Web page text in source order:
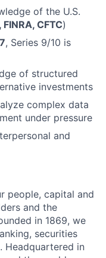
of the U.S.
FINRA, CFTC)
, Series 9/10 is
of structured
investments
complex data
under pressure
and
people, capital and
and the
in 1869, we
securities
Headquartered in